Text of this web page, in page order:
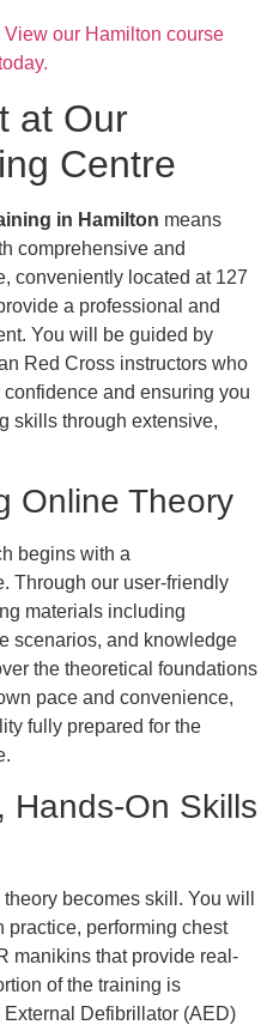
View our Hamilton course
at Our
Centre
in Hamilton means
comprehensive and
conveniently located at 127
a professional and
You will be guided by
Red Cross instructors who
and ensuring you
skills through extensive,
Online Theory
begins with a
Through our user-friendly
materials including
scenarios, and knowledge
the theoretical foundations
pace and convenience,
fully prepared for the
Hands-On Skills
becomes skill. You will
performing chest
manikins that provide real-
of the training is
Defibrillator (AED)